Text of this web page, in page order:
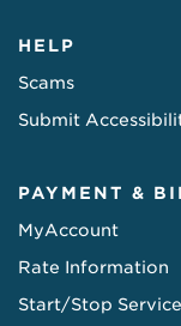
HELP
Scams
Submit
PAYMENT &
MyAccount
Rate Information
Start/Stop Service